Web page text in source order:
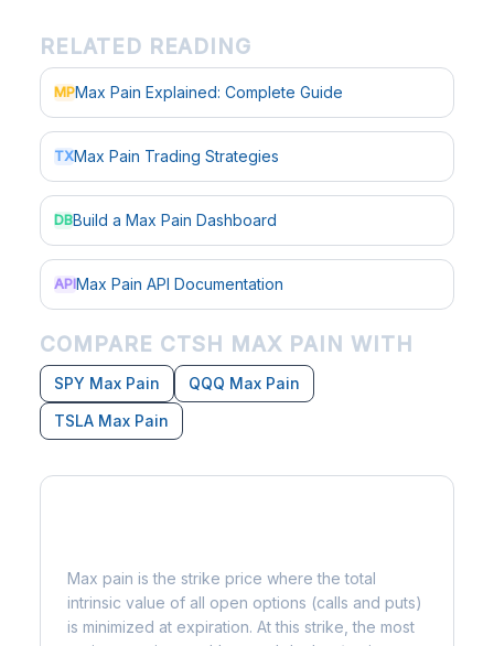
RELATED READING
MPMax Pain Explained: Complete Guide
TXMax Pain Trading Strategies
DBBuild a Max Pain Dashboard
APIMax Pain API Documentation
COMPARE CTSH MAX PAIN WITH
SPY Max Pain
QQQ Max Pain
TSLA Max Pain
Max pain is the strike price where the total
intrinsic value of all open options (calls and puts)
is minimized at expiration. At this strike, the most